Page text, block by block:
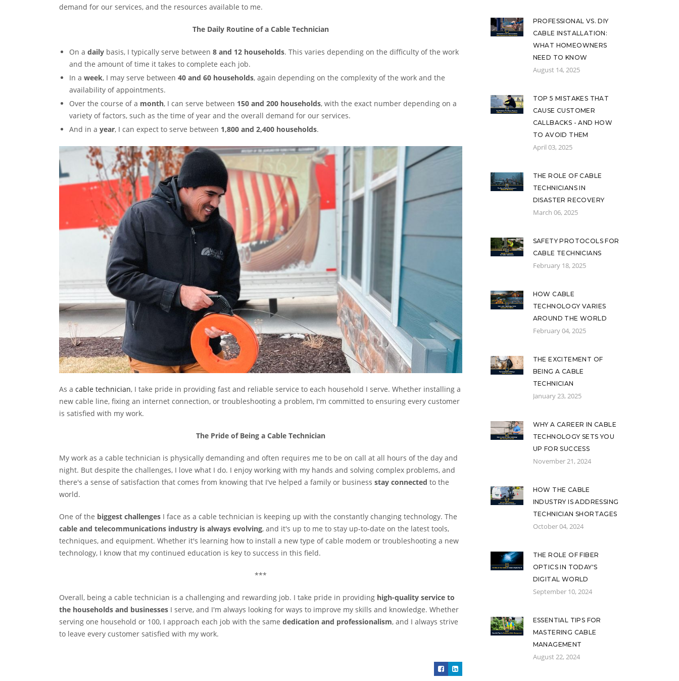
demand for our services, and the resources available to me.
The Daily Routine of a Cable Technician
On a daily basis, I typically serve between 8 and 12 households. This varies depending on the difficulty of the work
and the amount of time it takes to complete each job.
In a week, I may serve between 40 and 60 households, again depending on the complexity of the work and the
availability of appointments.
Over the course of a month, I can serve between 150 and 200 households, with the exact number depending on a
variety of factors, such as the time of year and the overall demand for our services.
And in a year, I can expect to serve between 1,800 and 2,400 households.
As a cable technician, I take pride in providing fast and reliable service to each household I serve. Whether installing a
new cable line, fixing an internet connection, or troubleshooting a problem, I'm committed to ensuring every customer
is satisfied with my work.
The Pride of Being a Cable Technician
My work as a cable technician is physically demanding and often requires me to be on call at all hours of the day and
night. But despite the challenges, I love what I do. I enjoy working with my hands and solving complex problems, and
there's a sense of satisfaction that comes from knowing that I've helped a family or business stay connected to the
world.
One of the biggest challenges I face as a cable technician is keeping up with the constantly changing technology. The
cable and telecommunications industry is always evolving, and it's up to me to stay up-to-date on the latest tools,
techniques, and equipment. Whether it's learning how to install a new type of cable modem or troubleshooting a new
technology, I know that my continued education is key to success in this field.
***
Overall, being a cable technician is a challenging and rewarding job. I take pride in providing high-quality service to
the households and businesses I serve, and I'm always looking for ways to improve my skills and knowledge. Whether
serving one household or 100, I approach each job with the same dedication and professionalism, and I always strive
to leave every customer satisfied with my work.
PROFESSIONAL VS. DIY
CABLE INSTALLATION:
WHAT HOMEOWNERS
NEED TO KNOW
August 14, 2025
TOP 5 MISTAKES THAT
CAUSE CUSTOMER
CALLBACKS - AND HOW
TO AVOID THEM
April 03, 2025
THE ROLE OF CABLE
TECHNICIANS IN
DISASTER RECOVERY
March 06, 2025
SAFETY PROTOCOLS FOR
CABLE TECHNICIANS
February 18, 2025
HOW CABLE
TECHNOLOGY VARIES
AROUND THE WORLD
February 04, 2025
THE EXCITEMENT OF
BEING A CABLE
TECHNICIAN
January 23, 2025
WHY A CAREER IN CABLE
TECHNOLOGY SETS YOU
UP FOR SUCCESS
November 21, 2024
HOW THE CABLE
INDUSTRY IS ADDRESSING
TECHNICIAN SHORTAGES
October 04, 2024
THE ROLE OF FIBER
OPTICS IN TODAY'S
DIGITAL WORLD
September 10, 2024
ESSENTIAL TIPS FOR
MASTERING CABLE
MANAGEMENT
August 22, 2024